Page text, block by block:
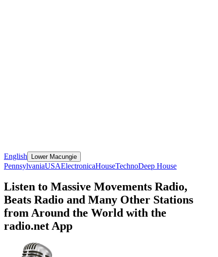
English Lower Macungie
PennsylvaniaUSAElectronicaHouseTechnoDeep House
Listen to Massive Movements Radio,
Beats Radio and Many Other Stations
from Around the World with the
radio.net App